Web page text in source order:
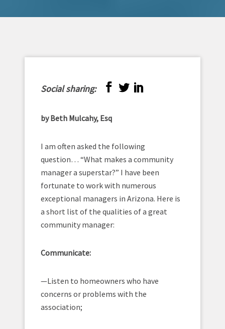
Social sharing:
by Beth Mulcahy, Esq
I am often asked the following
question… “What makes a community
manager a superstar?” I have been
fortunate to work with numerous
exceptional managers in Arizona. Here is
a short list of the qualities of a great
community manager:
Communicate:
—Listen to homeowners who have
concerns or problems with the
association;